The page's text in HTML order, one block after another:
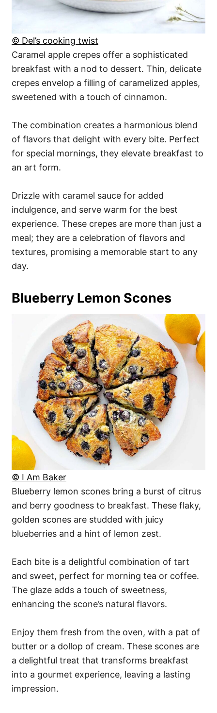
© Del’s cooking twist
Caramel apple crepes offer a sophisticated
breakfast with a nod to dessert. Thin, delicate
crepes envelop a filling of caramelized apples,
sweetened with a touch of cinnamon.
The combination creates a harmonious blend
of flavors that delight with every bite. Perfect
for special mornings, they elevate breakfast to
an art form.
Drizzle with caramel sauce for added
indulgence, and serve warm for the best
experience. These crepes are more than just a
meal; they are a celebration of flavors and
textures, promising a memorable start to any
day.
Blueberry Lemon Scones
© I Am Baker
Blueberry lemon scones bring a burst of citrus
and berry goodness to breakfast. These flaky,
golden scones are studded with juicy
blueberries and a hint of lemon zest.
Each bite is a delightful combination of tart
and sweet, perfect for morning tea or coffee.
The glaze adds a touch of sweetness,
enhancing the scone’s natural flavors.
Enjoy them fresh from the oven, with a pat of
butter or a dollop of cream. These scones are
a delightful treat that transforms breakfast
into a gourmet experience, leaving a lasting
impression.